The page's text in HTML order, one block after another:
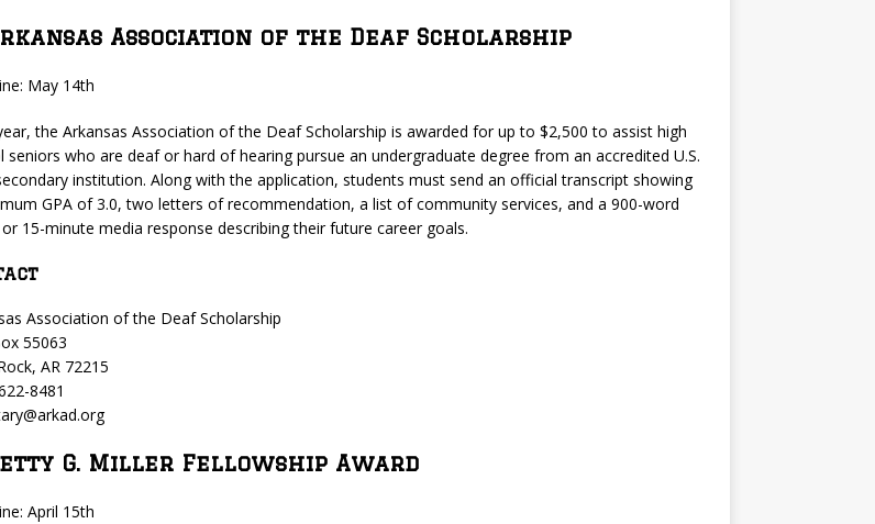
Association of the Deaf Scholarship
May 14th
the Arkansas Association of the Deaf Scholarship is awarded for up to $2,500 to assist high
seniors who are deaf or hard of hearing pursue an undergraduate degree from an accredited U.S.
institution. Along with the application, students must send an official transcript showing
GPA of 3.0, two letters of recommendation, a list of community services, and a 900-word
15-minute media response describing their future career goals.
Association of the Deaf Scholarship
55063
AR 72215
8481
G. Miller Fellowship Award
April 15th